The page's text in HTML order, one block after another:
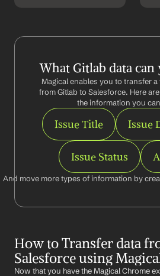
What Gitlab data
Magical enables you to transfer
from Gitlab to Salesforce. Here
the information you
Issue Title Issue
Issue Status
And move more types of information by
How to Transfer data
Salesforce using
Now that you have the Magical Chrome